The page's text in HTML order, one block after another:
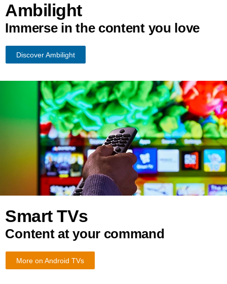
Ambilight
Immerse in the content you love
Discover Ambilight
Smart TVs
Content at your command
More on Android TVs